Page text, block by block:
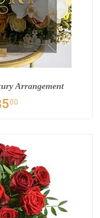
Arrangement
00